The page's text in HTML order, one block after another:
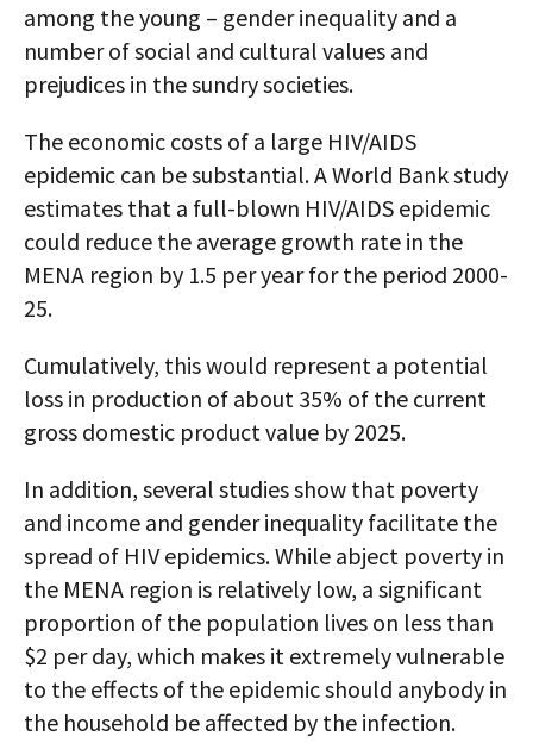
among the young – gender inequality and a
number of social and cultural values and
prejudices in the sundry societies.
The economic costs of a large HIV/AIDS
epidemic can be substantial. A World Bank study
estimates that a full-blown HIV/AIDS epidemic
could reduce the average growth rate in the
MENA region by 1.5 per year for the period 2000-
25.
Cumulatively, this would represent a potential
loss in production of about 35% of the current
gross domestic product value by 2025.
In addition, several studies show that poverty
and income and gender inequality facilitate the
spread of HIV epidemics. While abject poverty in
the MENA region is relatively low, a significant
proportion of the population lives on less than
$2 per day, which makes it extremely vulnerable
to the effects of the epidemic should anybody in
the household be affected by the infection.